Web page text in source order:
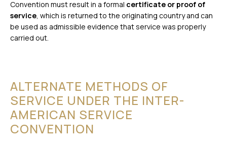
Convention must result in a formal certificate or proof of
service , which is returned to the originating country and can
be used as admissible evidence that service was properly
carried out.
ALTERNATE METHODS OF
SERVICE UNDER THE INTER-
AMERICAN SERVICE
CONVENTION